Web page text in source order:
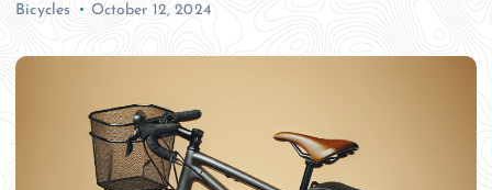
Bicycles October 12, 2024